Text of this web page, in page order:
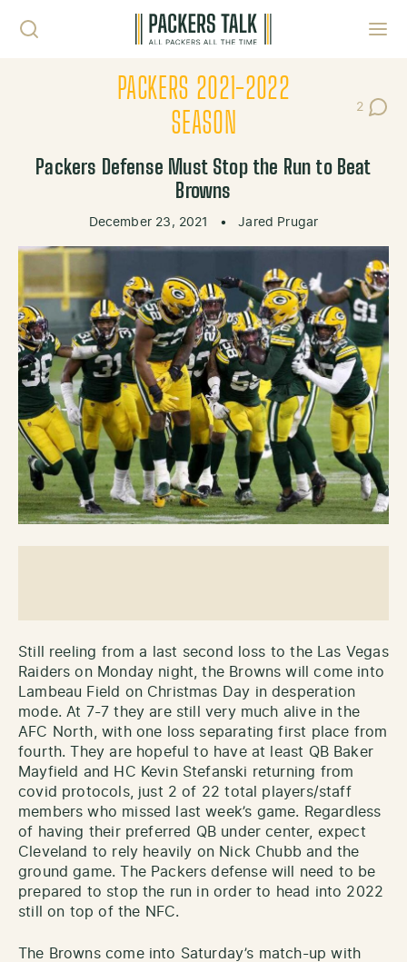
PACKERS 2021-2022
SEASON
2
Post
Packers Defense Must Stop the Run to Beat
Browns
December 23, 2021 • Jared Prugar
Still reeling from a last second loss to the Las Vegas
Raiders on Monday night, the Browns will come into
Lambeau Field on Christmas Day in desperation
mode. At 7-7 they are still very much alive in the
AFC North, with one loss separating first place from
fourth. They are hopeful to have at least QB Baker
Mayfield and HC Kevin Stefanski returning from
covid protocols, just 2 of 22 total players/staff
members who missed last week’s game. Regardless
of having their preferred QB under center, expect
Cleveland to rely heavily on Nick Chubb and the
ground game. The Packers defense will need to be
prepared to stop the run in order to head into 2022
still on top of the NFC.
The Browns come into Saturday’s match-up with